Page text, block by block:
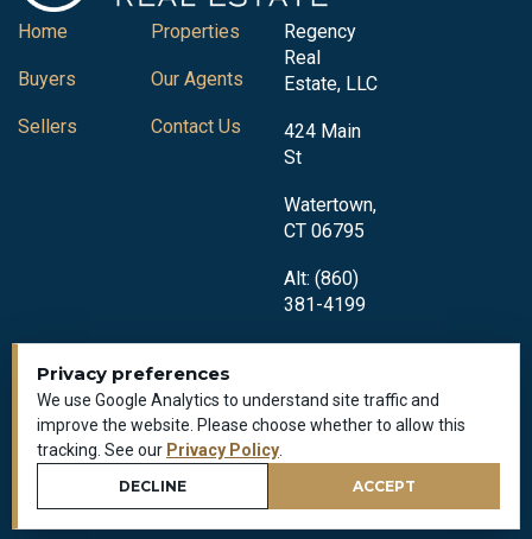
Privacy preferences
We use Google Analytics to understand site traffic and
improve the website. Please choose whether to allow this
tracking. See our Privacy Policy
DECLINE ACCEPT
Home
Buyers
Sellers
Properties
Our Agents
Contact Us
Regency
Real
Estate, LLC
424 Main
St
Watertown,
CT 06795
Alt: (860)
381-4199
Privacy Policy
All Rights Reserved © 2018-2026